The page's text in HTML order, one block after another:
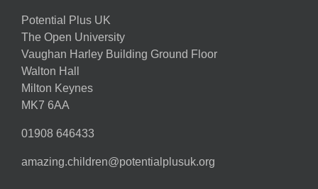
Potential Plus UK
The Open University
Vaughan Harley Building Ground Floor
Walton Hall
Milton Keynes
MK7 6AA
01908 646433
amazing.children@potentialplusuk.org